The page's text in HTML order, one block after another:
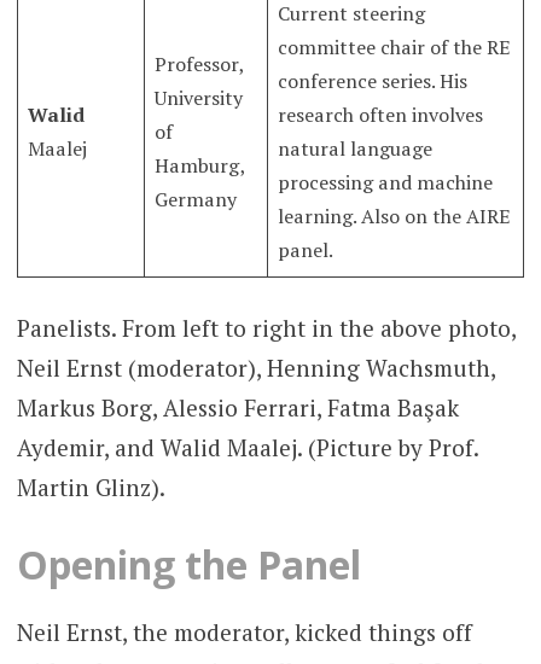
Walid
Maalej
Professor,
University
of
Hamburg,
Germany
Current steering
committee chair of the RE
conference series. His
research often involves
natural language
processing and machine
learning. Also on the AIRE
panel.
Panelists. From left to right in the above photo,
Neil Ernst (moderator), Henning Wachsmuth,
Markus Borg, Alessio Ferrari, Fatma Başak
Aydemir, and Walid Maalej. (Picture by Prof.
Martin Glinz).
Opening the Panel
Neil Ernst, the moderator, kicked things off